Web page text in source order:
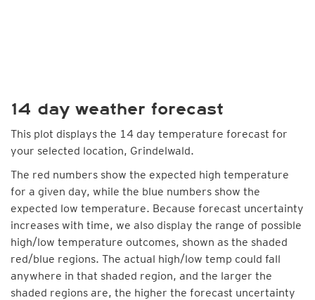
14 day weather forecast
This plot displays the 14 day temperature forecast for
your selected location, Grindelwald.
The red numbers show the expected high temperature
for a given day, while the blue numbers show the
expected low temperature. Because forecast uncertainty
increases with time, we also display the range of possible
high/low temperature outcomes, shown as the shaded
red/blue regions. The actual high/low temp could fall
anywhere in that shaded region, and the larger the
shaded regions are, the higher the forecast uncertainty